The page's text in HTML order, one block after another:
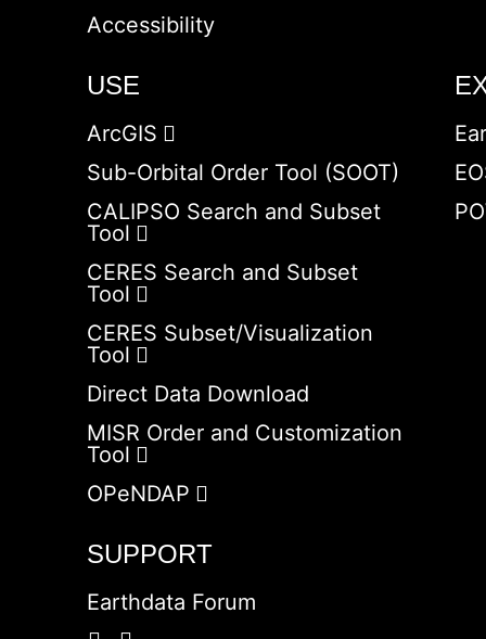
Accessibility
USE
ArcGIS
Sub-Orbital Order Tool (SOOT)
CALIPSO Search and Subset
Tool
CERES Search and Subset
Tool
CERES Subset/Visualization
Tool
Direct Data Download
MISR Order and Customization
Tool
OPeNDAP
SUPPORT
Earthdata Forum